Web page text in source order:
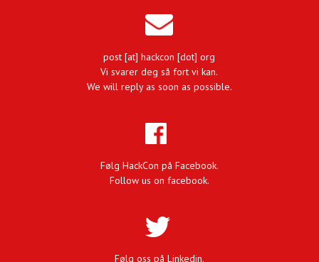
post [at] hackcon [dot] org
Vi svarer deg så fort vi kan.
We will reply as soon as possible.
Følg HackCon på Facebook.
Follow us on facebook.
Følg oss på Linkedin.